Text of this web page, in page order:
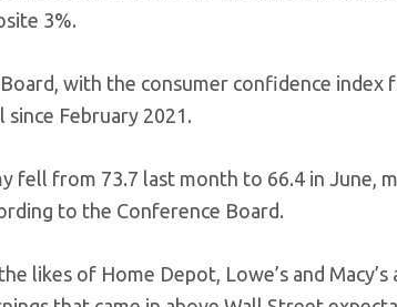
3%.
with the consumer confidence index
February 2021.
fell from 73.7 last month to 66.4 in June,
to the Conference Board.
likes of Home Depot, Lowe’s and Macy’s